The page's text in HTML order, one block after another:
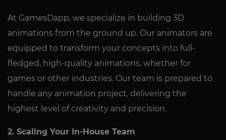
At GamesDapp, we specialize in building 3D
animations from the ground up. Our animators are
equipped to transform your concepts into full-
fledged, high-quality animations, whether for
games or other industries. Our team is prepared to
handle any animation project, delivering the
highest level of creativity and precision.
2. Scaling Your In-House Team